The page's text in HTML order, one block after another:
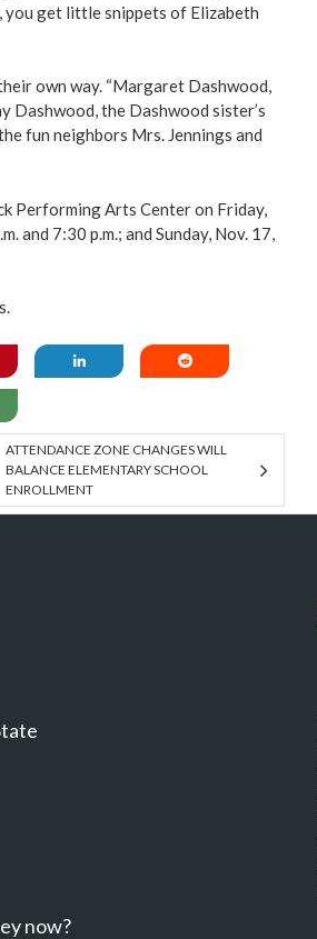
you get little snippets of Elizabeth
own way. “Margaret Dashwood,
Dashwood, the Dashwood sister’s
fun neighbors Mrs. Jennings and
Performing Arts Center on Friday,
and 7:30 p.m.; and Sunday, Nov. 17,
ATTENDANCE ZONE CHANGES WILL
BALANCE ELEMENTARY SCHOOL
ENROLLMENT
now?